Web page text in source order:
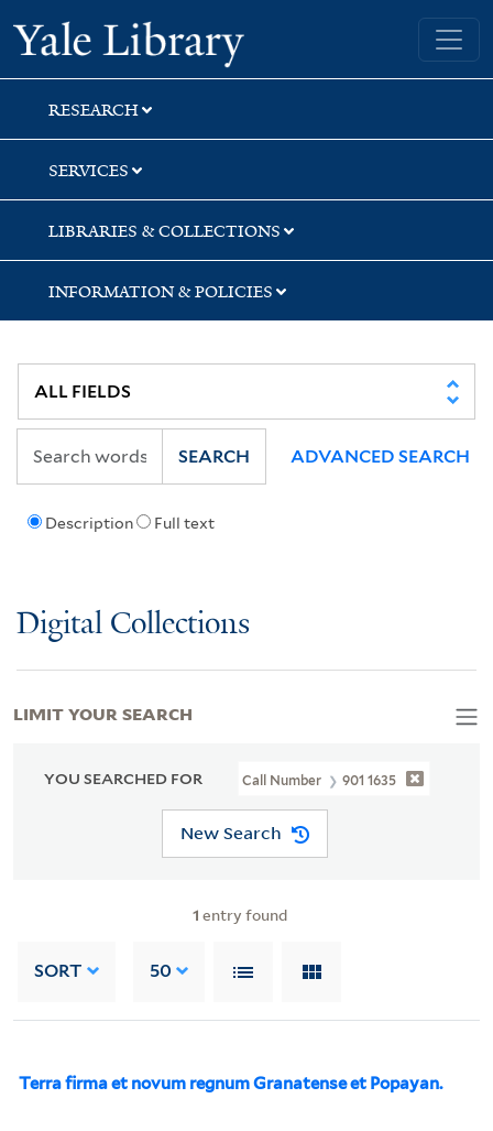
Skip
to
search
Skip
to
main
content
Skip
to
first
result
Yale University Library
RESEARCH
SERVICES
LIBRARIES & COLLECTIONS
INFORMATION & POLICIES
Description Full text
SEARCH ADVANCED SEARCH
Digital Collections
YOU SEARCHED FOR Call Number 901 1635
New Search
1 entry found
SORT 50
Terra firma et novum regnum Granatense et Popayan.
LIMIT YOUR SEARCH